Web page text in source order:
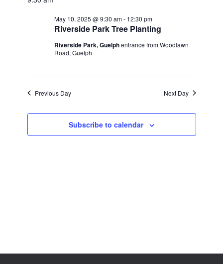
10,
Riverside Park Tree Planting
May 10, 2025 @ 9:30 am- 12:30 pm
Riverside Park, Guelphentrance from Woodlawn
Road, Guelph
Previous Day Next Day
Subscribe to calendar